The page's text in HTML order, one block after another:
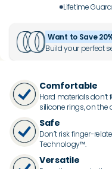
Lifetime
Want to Save
Build your perfect
Comfortable
Hard materials don’t
silicone rings, on the
Safe
Don’t risk finger-
Technology™.
Versatile